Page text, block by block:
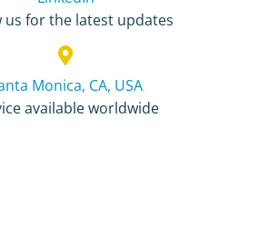
us for the latest updates
Monica, CA, USA
available worldwide